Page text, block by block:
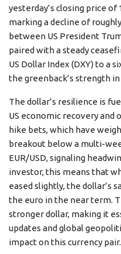
yesterday’s closing price of
marking a decline of
between US President
paired with a steady
US Dollar Index (DXY) to a
the greenback’s strength
The dollar’s resilience is
US economic recovery and
hike bets, which have
breakout below a multi-
EUR/USD, signaling
investor, this means that
eased slightly, the dollar’s
the euro in the near term.
stronger dollar, making it
updates and global
impact on this currency pair.